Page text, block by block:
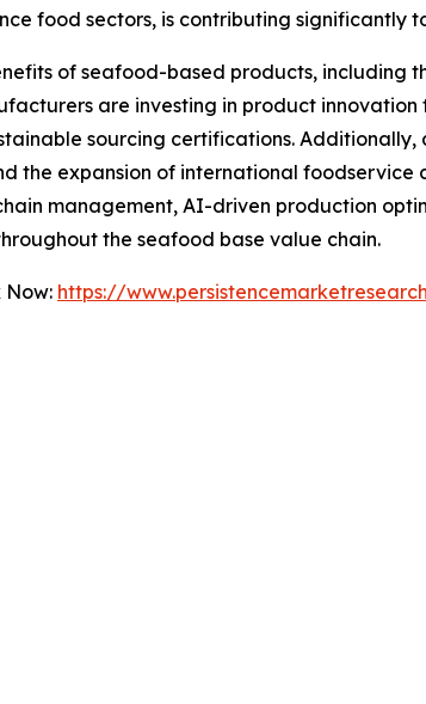
food sectors, is contributing significantly
of seafood-based products, including
are investing in product
sourcing certifications.
the expansion of international
management, AI-driven production
the seafood base value chain.
Now: https://